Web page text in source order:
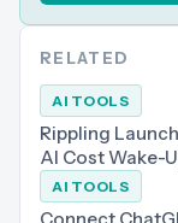
RELATED
AI TOOLS
Rippling
AI Cost Wake-
AI TOOLS